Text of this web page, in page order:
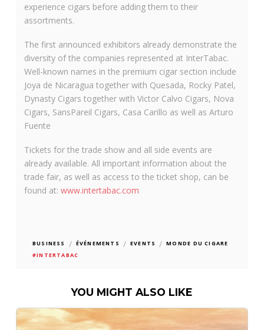
experience cigars before adding them to their
assortments.
The first announced exhibitors already demonstrate the
diversity of the companies represented at InterTabac.
Well-known names in the premium cigar section include
Joya de Nicaragua together with Quesada, Rocky Patel,
Dynasty Cigars together with Victor Calvo Cigars, Nova
Cigars, SansPareil Cigars, Casa Carillo as well as Arturo
Fuente
Tickets for the trade show and all side events are
already available. All important information about the
trade fair, as well as access to the ticket shop, can be
found at: www.intertabac.com
BUSINESS / ÉVÉNEMENTS / EVENTS / MONDE DU CIGARE
#INTERTABAC
YOU MIGHT ALSO LIKE